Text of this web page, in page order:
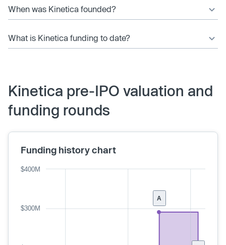
When was Kinetica founded?
What is Kinetica funding to date?
Kinetica pre-IPO valuation and
funding rounds
Funding history chart
A
$300M
$400M